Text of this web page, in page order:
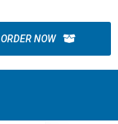
ORDER NOW